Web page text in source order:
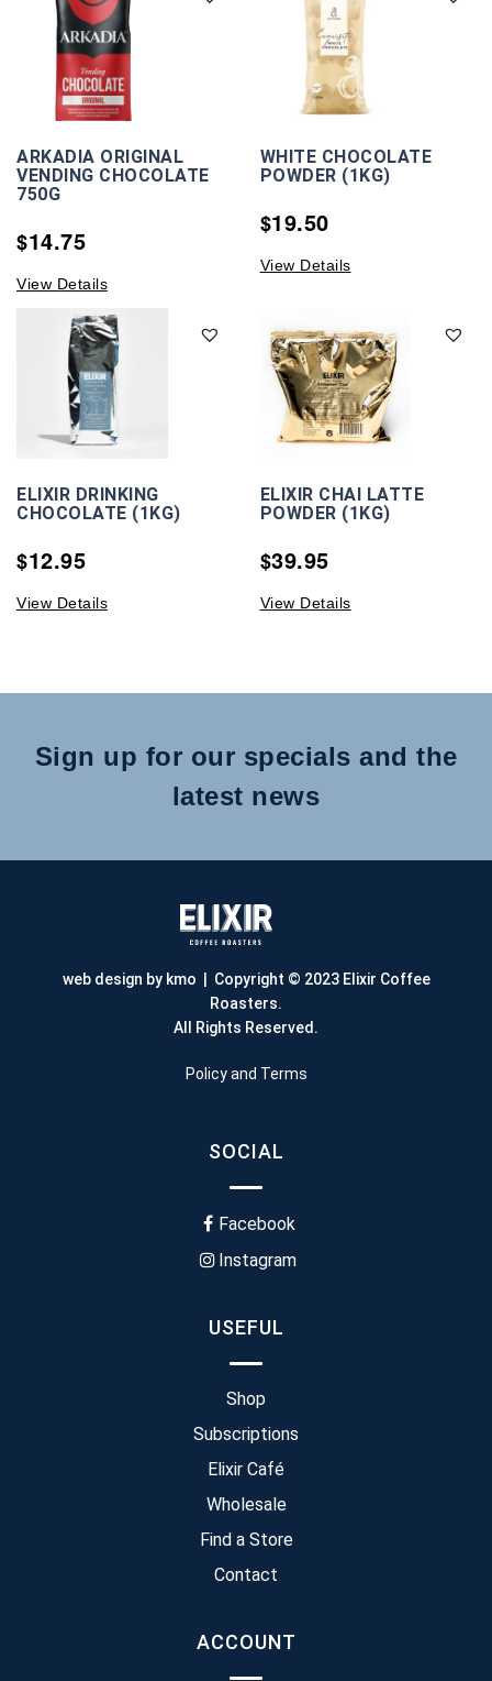
ARKADIA ORIGINAL
VENDING CHOCOLATE
750G
$14.75
View Details
WHITE CHOCOLATE
POWDER (1KG)
$19.50
View Details
ELIXIR DRINKING
CHOCOLATE (1KG)
$12.95
View Details
ELIXIR CHAI LATTE
POWDER (1KG)
$39.95
View Details
Sign up for our specials and the
latest news
web design by kmo | Copyright © 2023 Elixir Coffee
Roasters.
All Rights Reserved.
Policy and Terms
SOCIAL
Facebook
Instagram
USEFUL
Shop
Subscriptions
Elixir Café
Wholesale
Find a Store
Contact
ACCOUNT